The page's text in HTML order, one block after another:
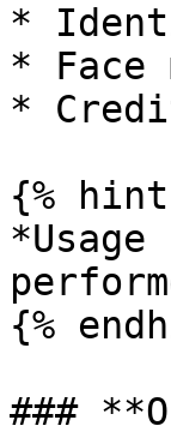
*
* Face
*
{%
{%
###